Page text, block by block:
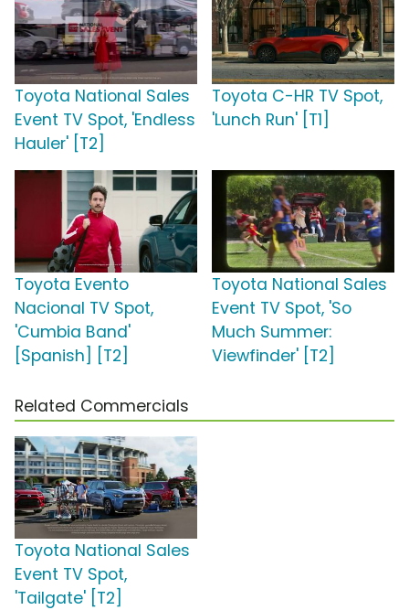
Toyota National Sales
Event TV Spot, 'Endless
Hauler' [T2]
Toyota C-HR TV Spot,
'Lunch Run' [T1]
Toyota Evento
Nacional TV Spot,
'Cumbia Band'
[Spanish] [T2]
Toyota National Sales
Event TV Spot, 'So
Much Summer:
Viewfinder' [T2]
Related Commercials
Toyota National Sales
Event TV Spot,
'Tailgate' [T2]